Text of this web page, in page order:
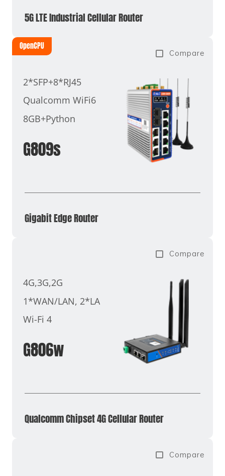
5G LTE Industrial Cellular Router
Compare
OpenCPU
2*SFP+8*RJ45
Qualcomm WiFi6
8GB+Python
G809s
Gigabit Edge Router
Compare
4G,3G,2G
1*WAN/LAN, 2*LAN
Wi-Fi 4
G806w
Qualcomm Chipset 4G Cellular Router
Compare